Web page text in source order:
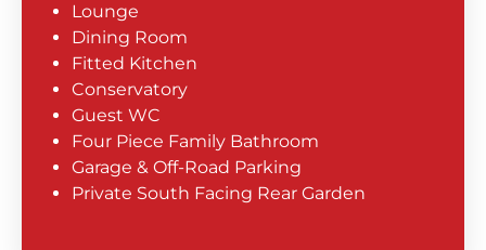
Lounge
Dining Room
Fitted Kitchen
Conservatory
Guest WC
Four Piece Family Bathroom
Garage & Off-Road Parking
Private South Facing Rear Garden